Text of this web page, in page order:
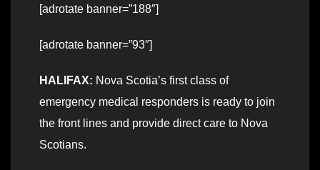
[adrotate banner=”188″]
[adrotate banner=”93″]
HALIFAX: Nova Scotia’s first class of
emergency medical responders is ready to join
the front lines and provide direct care to Nova
Scotians.